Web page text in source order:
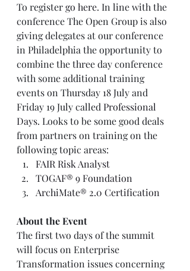
To register go here. In line with the
conference The Open Group is also
giving delegates at our conference
in Philadelphia the opportunity to
combine the three day conference
with some additional training
events on Thursday 18 July and
Friday 19 July called Professional
Days. Looks to be some good deals
from partners on training on the
following topic areas:
FAIR Risk Analyst
TOGAF® 9 Foundation
ArchiMate® 2.0 Certification
About the Event
The first two days of the summit
will focus on Enterprise
Transformation issues concerning